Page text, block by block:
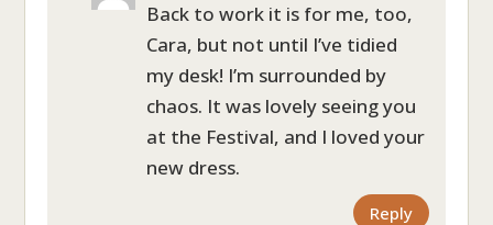
Back to work it is for me, too,
Cara, but not until I’ve tidied
my desk! I’m surrounded by
chaos. It was lovely seeing you
at the Festival, and I loved your
new dress.
Reply